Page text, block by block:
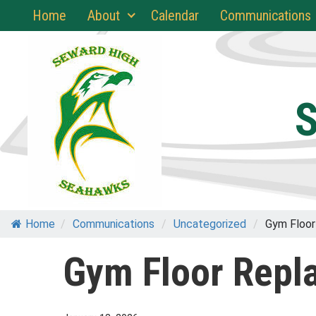
to
Home About Calendar Communications
Home / Communications / Uncategorized / Gym
Gym Floor